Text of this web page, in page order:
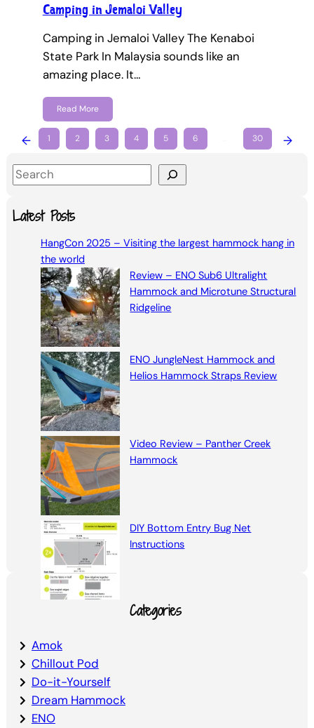
Camping in Jemaloi Valley
Camping in Jemaloi Valley The Kenaboi
State Park In Malaysia sounds like an
amazing place. It…
Read More
← 1 2 3 4 5 6 30 →
S
e
aLatest Posts
HangCon 2025 – Visiting the largest hammock hang in
the world
Review – ENO Sub6 Ultralight
Hammock and Microtune Structural
Ridgeline
ENO JungleNest Hammock and
Helios Hammock Straps Review
Video Review – Panther Creek
Hammock
DIY Bottom Entry Bug Net
Instructions
Categories
Amok
Chillout Pod
Do-it-Yourself
Dream Hammock
ENO